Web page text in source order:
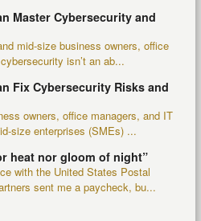
Master Cybersecurity and
mid-size business owners, office
isn’t an ab...
Fix Cybersecurity Risks and
owners, office managers, and IT
size enterprises (SMEs) ...
heat nor gloom of night”
with the United States Postal
sent me a paycheck, bu...